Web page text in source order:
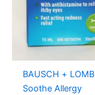
BAUSCH + LOMB
Soothe Allergy